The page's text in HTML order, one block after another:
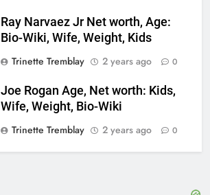
Ray Narvaez Jr Net worth, Age:
Bio-Wiki, Wife, Weight, Kids
Trinette Tremblay
2 years ago 0
Joe Rogan Age, Net worth: Kids,
Wife, Weight, Bio-Wiki
Trinette Tremblay
2 years ago 0